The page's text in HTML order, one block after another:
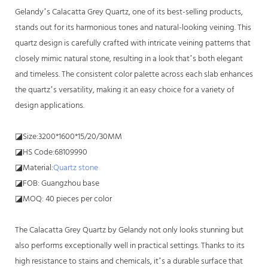
Gelandy’s Calacatta Grey Quartz, one of its best-selling products,
stands out for its harmonious tones and natural-looking veining. This
quartz design is carefully crafted with intricate veining patterns that
closely mimic natural stone, resulting in a look that’s both elegant
and timeless. The consistent color palette across each slab enhances
the quartz’s versatility, making it an easy choice for a variety of
design applications.
◪Size:3200*1600*15/20/30MM
◪HS Code:68109990
◪Material:Quartz stone
◪FOB: Guangzhou base
◪MOQ: 40 pieces per color
The Calacatta Grey Quartz by Gelandy not only looks stunning but
also performs exceptionally well in practical settings. Thanks to its
high resistance to stains and chemicals, it’s a durable surface that